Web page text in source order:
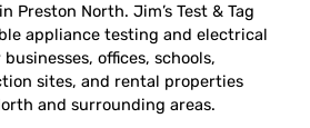
Preston North. Jim’s Test & Tag
appliance testing and electrical
offices, schools,
sites, and rental properties
and surrounding areas.